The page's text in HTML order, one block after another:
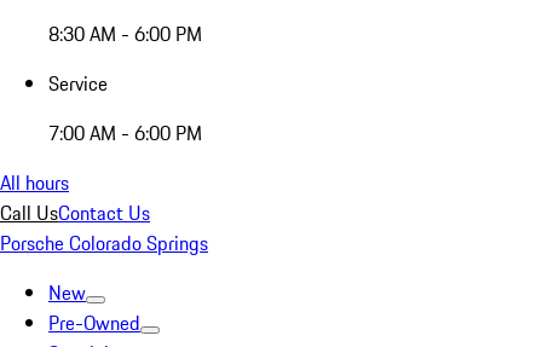
8:30 AM - 6:00 PM
Service
7:00 AM - 6:00 PM
All hours
Call UsContact Us
Porsche Colorado Springs
New
Pre-Owned